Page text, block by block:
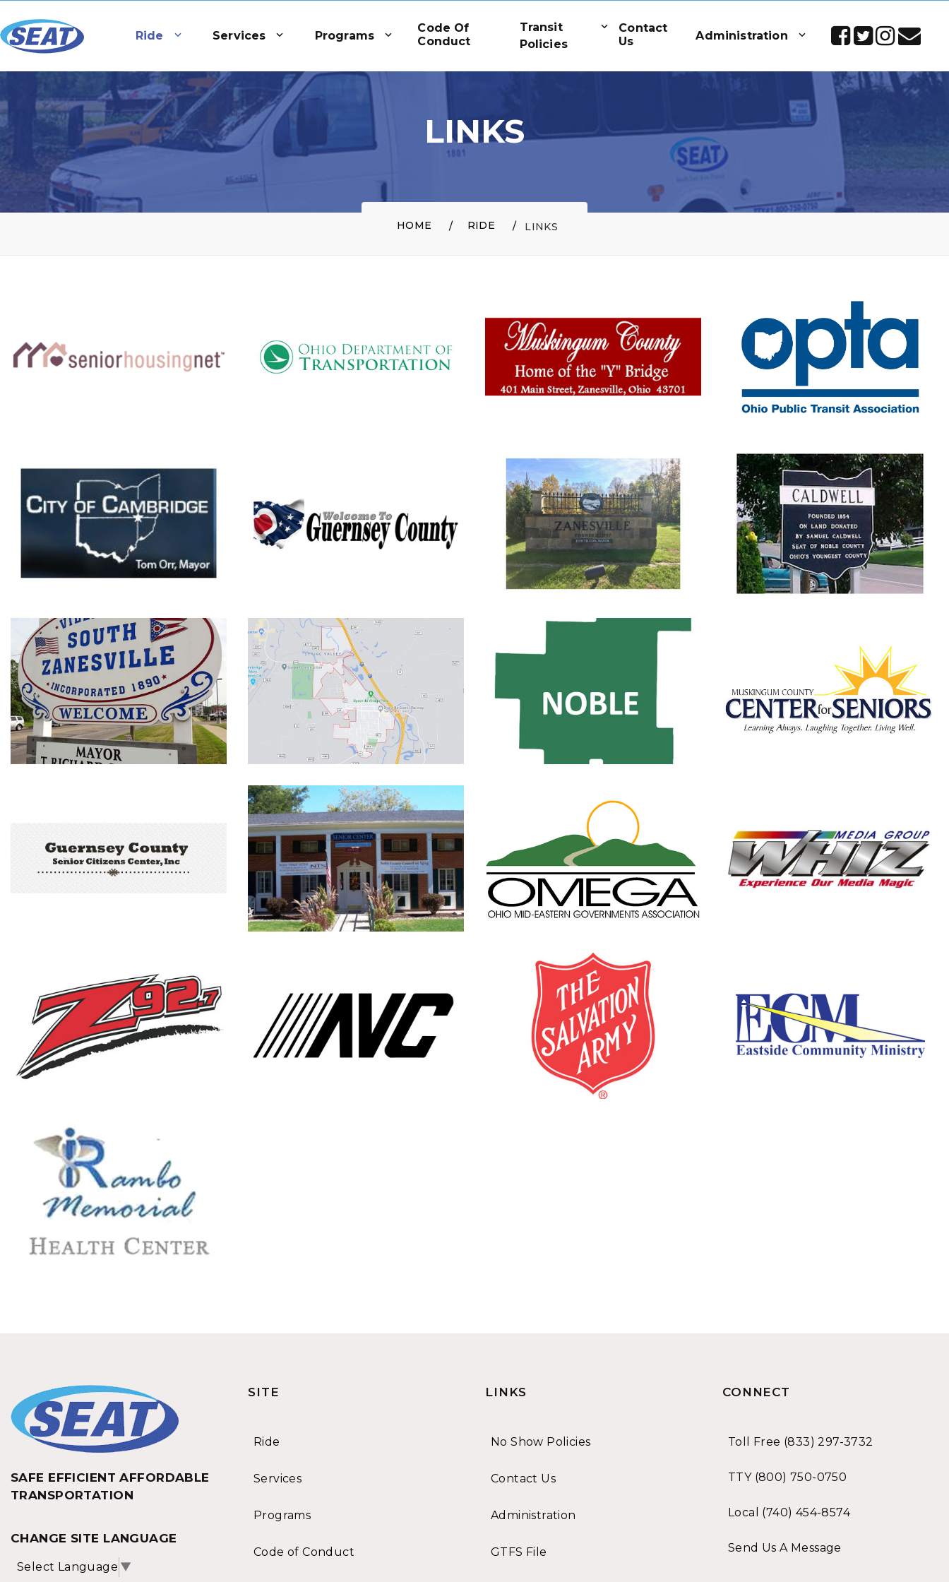
Ride Services Programs
Code Of
Conduct
Transit
Policies
Contact
Us
Administration
LINKS
HOME RIDE LINKS
SAFE EFFICIENT AFFORDABLE
TRANSPORTATION
CHANGE SITE LANGUAGE
Select Language ▼
SITE
Ride
Services
Programs
Code of Conduct
LINKS
No Show Policies
Contact Us
Administration
GTFS File
CONNECT
Toll Free (833) 297-3732
TTY (800) 750-0750
Local (740) 454-8574
Send Us A Message